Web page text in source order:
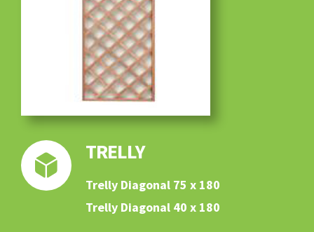
TRELLY
Trelly Diagonal 75 x 180
Trelly Diagonal 40 x 180